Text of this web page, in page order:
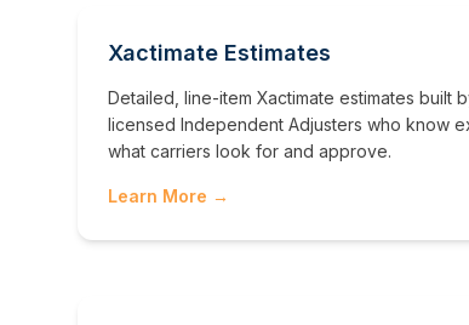
Xactimate Estimates
Detailed, line-item Xactimate estimates built
licensed Independent Adjusters who know
what carriers look for and approve.
Learn More →